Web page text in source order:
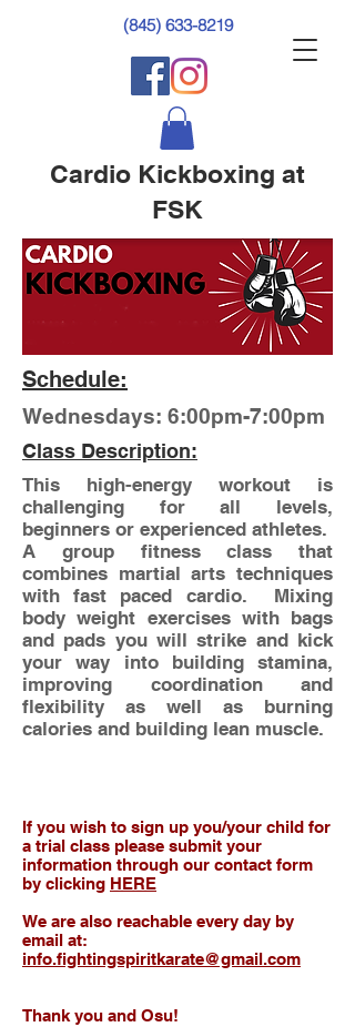
(845) 633-8219
Cardio Kickboxing at
FSK
Schedule:
Wednesdays: 6:00pm-7:00pm
Class Description:
This high-energy workout is
challenging for all levels,
beginners or experienced athletes.
A group fitness class that
combines martial arts techniques
with fast paced cardio. Mixing
body weight exercises with bags
and pads you will strike and kick
your way into building stamina,
improving coordination and
flexibility as well as burning
calories and building lean muscle.
If you wish to sign up you/your child for
a trial class please submit your
information through our contact form
by clicking HERE
We are also reachable every day by
email at:
info.fightingspiritkarate@gmail.com
Thank you and Osu!